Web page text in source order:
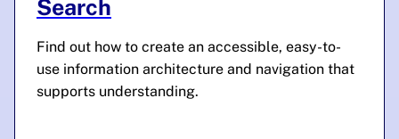
Search
Find out how to create an accessible, easy-to-
use information architecture and navigation that
supports understanding.